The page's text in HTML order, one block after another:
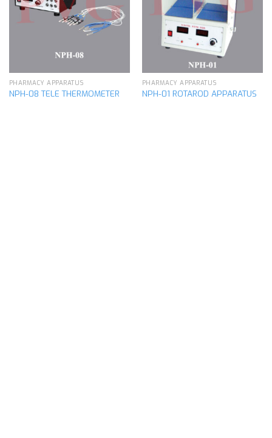
Add to
wishlist
PHARMACY APPARATUS
NPH-08 TELE THERMOMETER
Add to
wishlist
PHARMACY APPARATUS
NPH-01 ROTAROD APPARATUS